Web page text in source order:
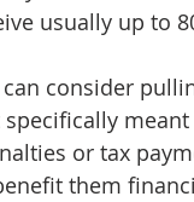
usually up to
consider
specifically
or tax
them